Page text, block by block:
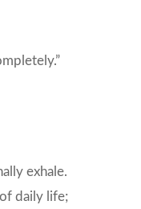
exhale.
daily life;